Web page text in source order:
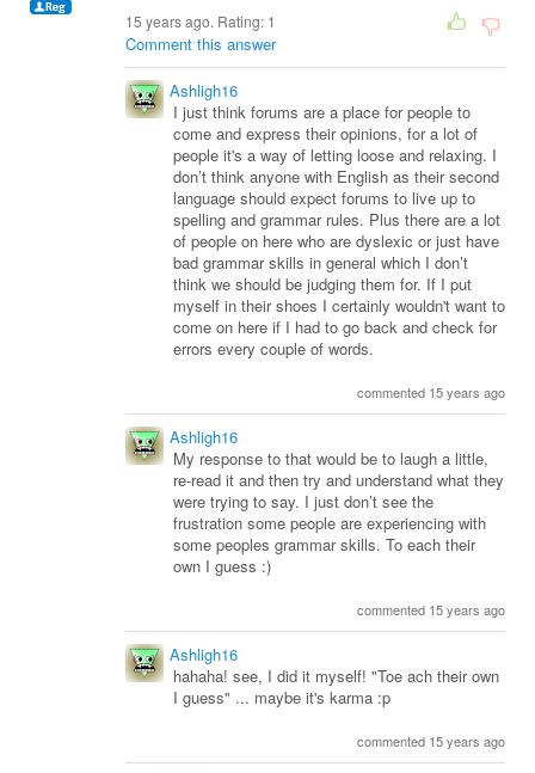
15 years ago. Rating: 1
Comment this answer
Ashligh16
I just think forums are a place for people to
come and express their opinions, for a lot of
people it's a way of letting loose and relaxing. I
don’t think anyone with English as their second
language should expect forums to live up to
spelling and grammar rules. Plus there are a lot
of people on here who are dyslexic or just have
bad grammar skills in general which I don’t
think we should be judging them for. If I put
myself in their shoes I certainly wouldn't want to
come on here if I had to go back and check for
errors every couple of words.
commented 15 years ago
Ashligh16
My response to that would be to laugh a little,
re-read it and then try and understand what they
were trying to say. I just don’t see the
frustration some people are experiencing with
some peoples grammar skills. To each their
own I guess :)
commented 15 years ago
Ashligh16
hahaha! see, I did it myself! "Toe ach their own
I guess" ... maybe it's karma :p
commented 15 years ago